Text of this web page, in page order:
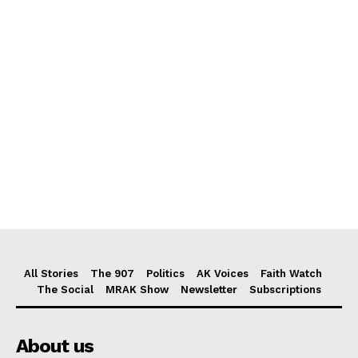
All Stories The 907 Politics AK Voices
Faith Watch
The Social
MRAK Show Newsletter Subscriptions
About us